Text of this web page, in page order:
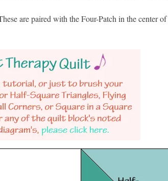
are paired with the Four-Patch in the center